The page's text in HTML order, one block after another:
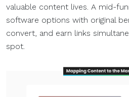
valuable content lives. A mid-
software options with original
convert, and earn links
spot.